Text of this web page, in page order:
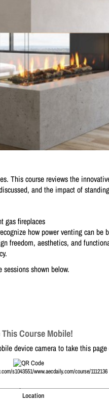
This course reviews the
and the impact of
gas fireplaces
how power venting can be
freedom, aesthetics, and
sessions shown below.
This Course Mobile!
device camera to take this page
s1043551/www.aecdaily.com/course/1112136
Location